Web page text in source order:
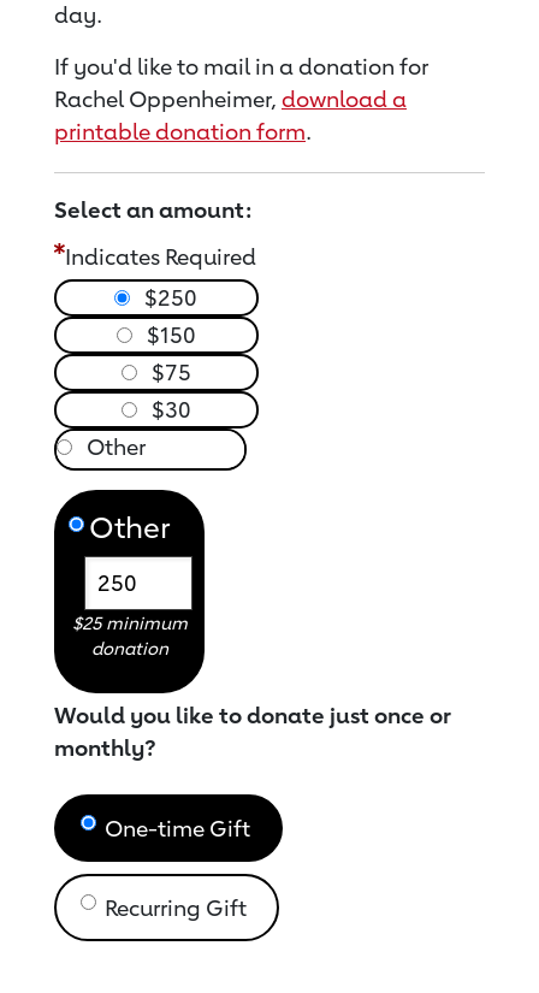
day.
If you'd like to mail in a donation for
Rachel Oppenheimer, download a
printable donation form.
Select an amount:
Indicates Required
$250
$150
$75
$30
Other
$25 minimum
donation
Would you like to donate just once or
monthly?
One-time Gift
Recurring Gift